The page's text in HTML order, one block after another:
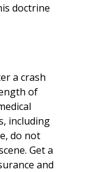
doctrine
a crash
of
including
do not
Get a
and